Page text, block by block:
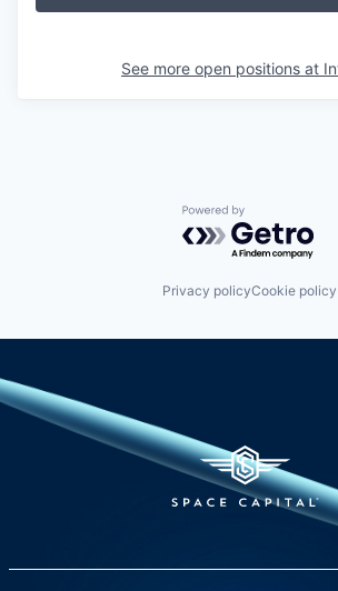
See more open positions at
Powered by
Privacy policyCookie policy